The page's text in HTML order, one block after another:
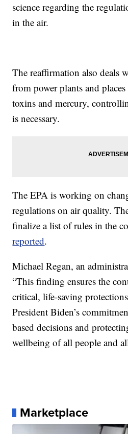
science regarding the
in the air.
The reaffirmation also deals
from power plants and
toxins and mercury,
is necessary.
The EPA is working on
regulations on air quality.
finalize a list of rules in the
reported.
Michael Regan, an
“This finding ensures the
critical, life-saving
President Biden’s
based decisions and
wellbeing of all people and
Marketplace